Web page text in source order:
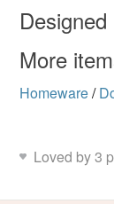
Colours
White
Read the
More
Homeware/
Loved by 3